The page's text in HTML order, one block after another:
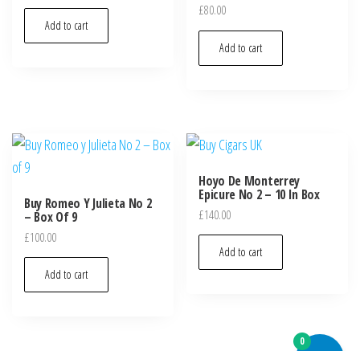
Add to cart
£80.00
Add to cart
Buy Romeo Y Julieta No 2
– Box Of 9
£100.00
Add to cart
Hoyo De Monterrey
Epicure No 2 – 10 In Box
£140.00
Add to cart
0